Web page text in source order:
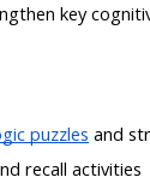
key
puzzles and
recall activities